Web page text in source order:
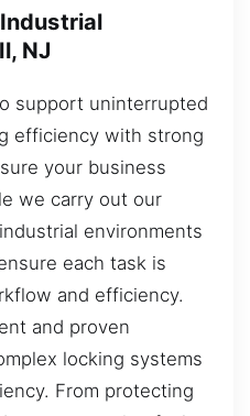
NJ
support uninterrupted
efficiency with strong
your business
we carry out our
environments
each task is
and efficiency.
and proven
locking systems
From protecting